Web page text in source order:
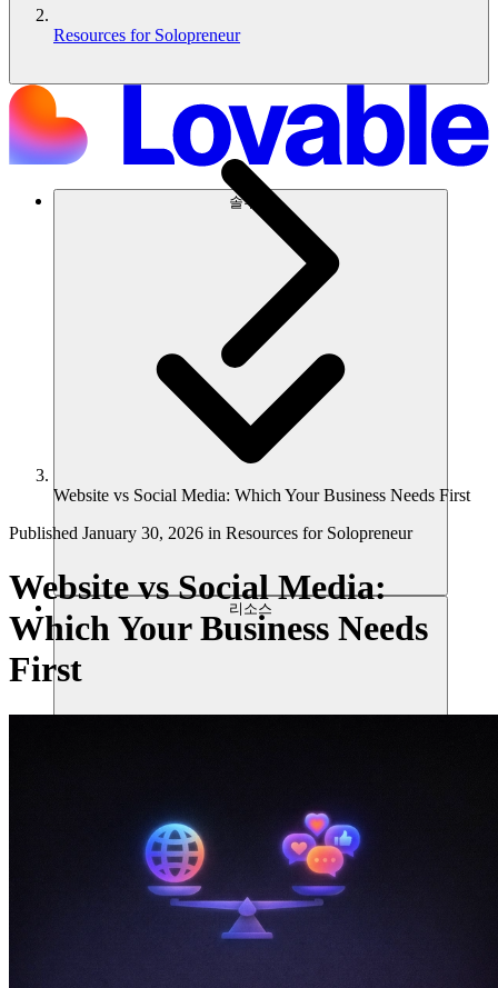
솔루션
리소스
Resources for Solopreneur
Website vs Social Media: Which Your Business Needs First
Published January 30, 2026 in Resources for Solopreneur
Website vs Social Media:
Which Your Business Needs
First